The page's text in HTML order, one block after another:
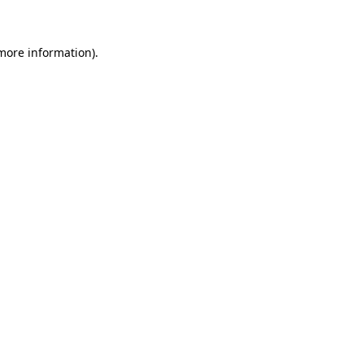
information).